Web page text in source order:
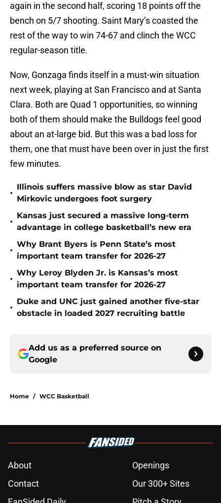
again in the second half, scoring 18 points off the
bench on 5/7 shooting. Saint Mary’s coasted the
rest of the way to win 74-67 and clinch the WCC
regular-season title.
Now, Gonzaga finds itself in a must-win situation
next week, playing at San Francisco and at Santa
Clara. Both are Quad 1 opportunities, so winning
both of them should make the Bulldogs feel good
about an at-large bid. But this was a bad loss for
them, one that must have been over in just the first
few minutes.
•
Illinois suffers massive blow as star David
Mirkovic undergoes foot surgery
•
Kansas just secured a massive long-term
advantage in college basketball’s new era
•
Why Brant Byers is Penn State’s most
important team transfer for 2026-27
•
Why Leroy Blyden Jr. is Kansas’s most
important team transfer for 2026-27
•
Duke and UNC just gained another five-star
obstacle in loaded 2027 recruiting battle
Add us as a preferred source on
Google
Home / WCC Basketball
About
Openings
Contact
Our 300+ Sites